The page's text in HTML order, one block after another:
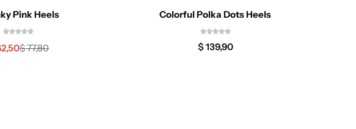
Pink Heels
$77,80
Colorful Polka Dots Heels
$ 139,90